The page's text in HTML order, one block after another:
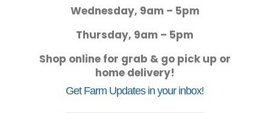
Wednesday, 9am – 5pm
Thursday, 9am – 5pm
Shop online for grab & go pick up or
home delivery!
Get Farm Updates in your inbox!